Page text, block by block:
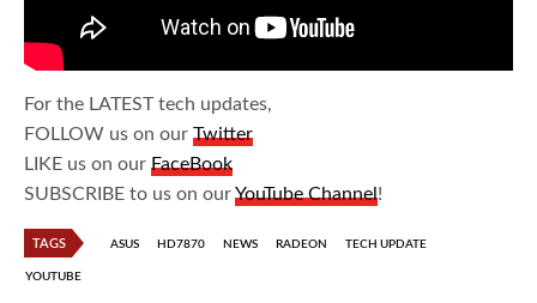
For the LATEST tech updates,
FOLLOW us on ourTwitter
LIKE us on ourFaceBook
SUBSCRIBE to us on ourYouTube Channel!
TAGS ASUS HD7870 NEWS RADEON TECH UPDATE
YOUTUBE